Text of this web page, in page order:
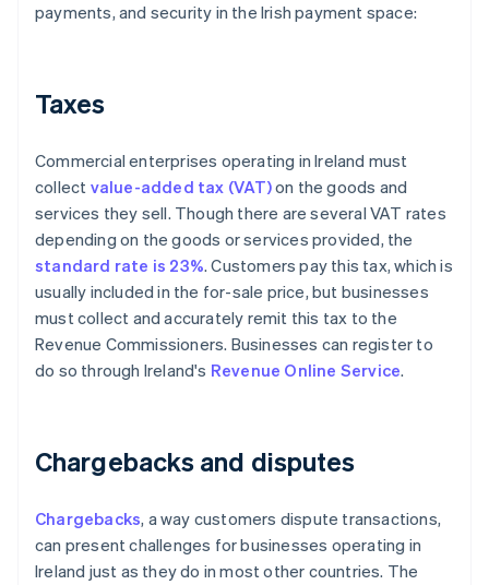
payments, and security in the Irish payment space:
Taxes
Commercial enterprises operating in Ireland must
collect value-added tax (VAT)on the goods and
services they sell. Though there are several VAT rates
depending on the goods or services provided, the
standard rate is 23%. Customers pay this tax, which is
usually included in the for-sale price, but businesses
must collect and accurately remit this tax to the
Revenue Commissioners. Businesses can register to
do so through Ireland's Revenue Online Service.
Chargebacks and disputes
Chargebacks, a way customers dispute transactions,
can present challenges for businesses operating in
Ireland just as they do in most other countries. The